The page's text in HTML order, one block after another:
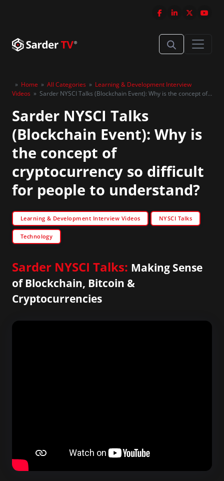
» Home » All Categories » Learning & Development Interview
Videos » Sarder NYSCI Talks (Blockchain Event): Why is the concept of
Sarder NYSCI Talks
(Blockchain Event): Why is
the concept of
cryptocurrency so difficult
for people to understand?
Learning & Development Interview Videos NYSCI Talks
Technology
Sarder NYSCI Talks: Making Sense
of Blockchain, Bitcoin &
Cryptocurrencies